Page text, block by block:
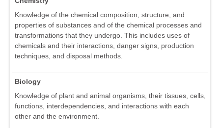
Knowledge of the chemical composition, structure, and
properties of substances and of the chemical processes and
transformations that they undergo. This includes uses of
chemicals and their interactions, danger signs, production
techniques, and disposal methods.
Biology
Knowledge of plant and animal organisms, their tissues, cells,
functions, interdependencies, and interactions with each
other and the environment.